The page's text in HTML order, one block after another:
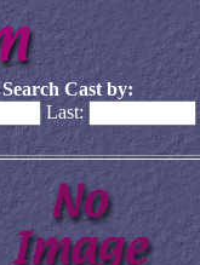
Search Cast by:
Last: